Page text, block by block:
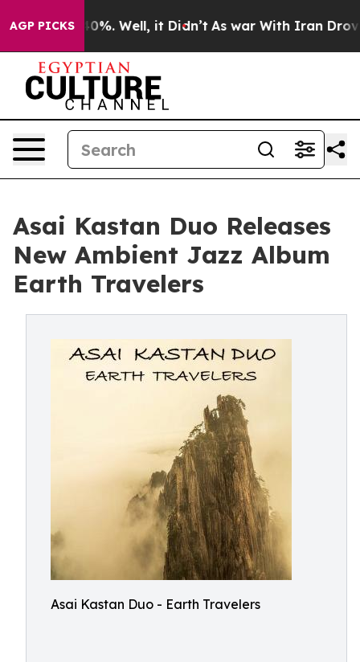
AGP PICKS
40%. Well, it Didn’t As war With Iran Drove oil
Asai Kastan Duo Releases
New Ambient Jazz Album
Earth Travelers
Asai Kastan Duo - Earth Travelers